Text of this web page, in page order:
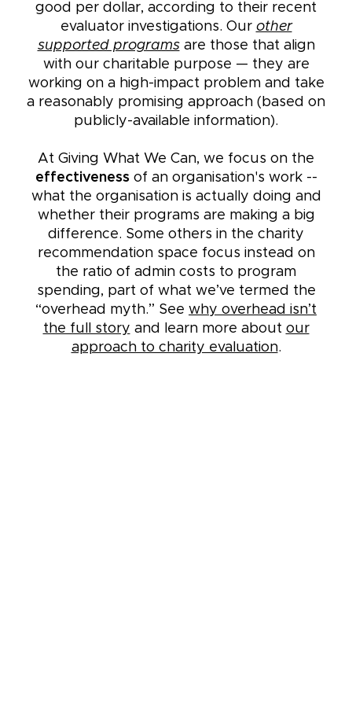
good per dollar, according to their recent
evaluator investigations. Our other
supported programs are those that align
with our charitable purpose — they are
working on a high-impact problem and take
a reasonably promising approach (based on
publicly-available information).
At Giving What We Can, we focus on the
effectiveness of an organisation's work --
what the organisation is actually doing and
whether their programs are making a big
difference. Some others in the charity
recommendation space focus instead on
the ratio of admin costs to program
spending, part of what we’ve termed the
“overhead myth.” See why overhead isn’t
the full story and learn more about our
approach to charity evaluation.